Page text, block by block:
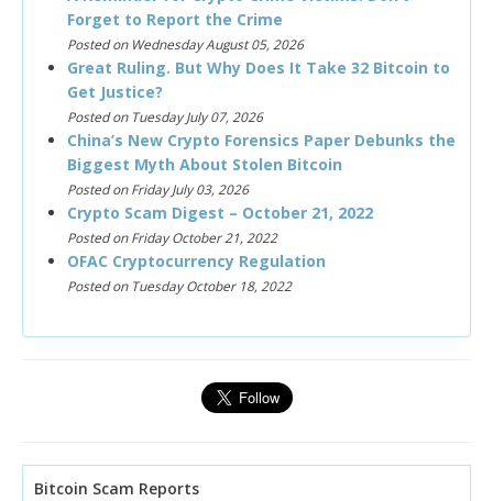
Forget to Report the Crime
Posted on Wednesday August 05, 2026
Great Ruling. But Why Does It Take 32 Bitcoin to
Get Justice?
Posted on Tuesday July 07, 2026
China’s New Crypto Forensics Paper Debunks the
Biggest Myth About Stolen Bitcoin
Posted on Friday July 03, 2026
Crypto Scam Digest – October 21, 2022
Posted on Friday October 21, 2022
OFAC Cryptocurrency Regulation
Posted on Tuesday October 18, 2022
Bitcoin Scam Reports